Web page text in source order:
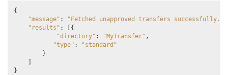
{
"message" : "Fetched unapproved transfers successfully."
"results" :
[{
"directory" : "MyTransfer" ,
"type" :
"standard"
}
}